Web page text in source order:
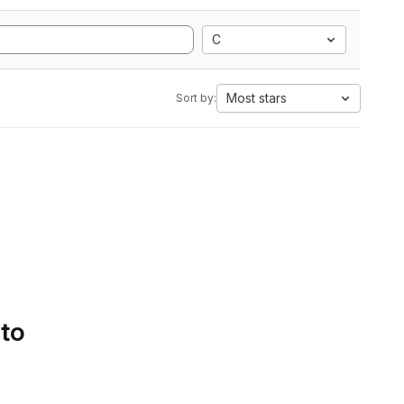
C
Sort by: Most stars